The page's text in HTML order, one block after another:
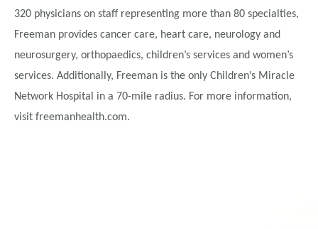
320 physicians on staff representing more than 80 specialties,
Freeman provides cancer care, heart care, neurology and
neurosurgery, orthopaedics, children’s services and women’s
services. Additionally, Freeman is the only Children’s Miracle
Network Hospital in a 70-mile radius. For more information,
visit freemanhealth.com.